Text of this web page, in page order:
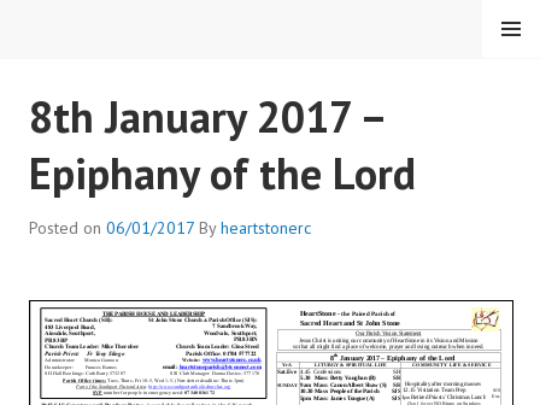
HEARTSTONE RC
MENU
8th January 2017 –
Epiphany of the Lord
Posted on 06/01/2017 Byheartstonerc